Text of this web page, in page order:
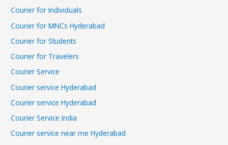
Courier for Individuals
Courier for MNCs Hyderabad
Courier for Students
Courier for Travelers
Courier Service
Courier service Hyderabad
Courier service Hyderabad
Courier Service India
Courier service near me Hyderabad